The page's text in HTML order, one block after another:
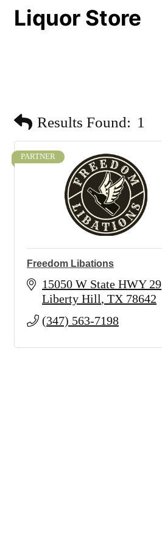
Liquor Store
Results Found: 1
PARTNER
Freedom Libations
15050 W State HWY 29
Liberty Hill TX 78642
(347) 563-7198